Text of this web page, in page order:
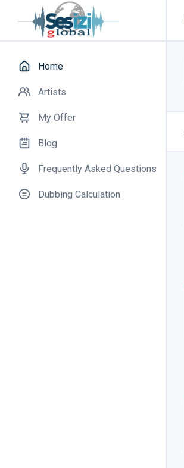
Home
Artists
My Offer
Blog
Frequently Asked Questions
Dubbing Calculation